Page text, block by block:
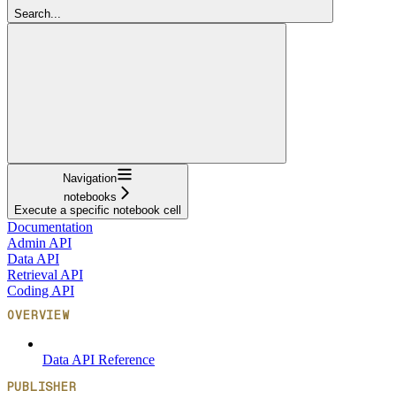
Search...
Navigation
notebooks
Execute a specific notebook cell
Documentation
Admin API
Data API
Retrieval API
Coding API
OVERVIEW
Data API Reference
PUBLISHER